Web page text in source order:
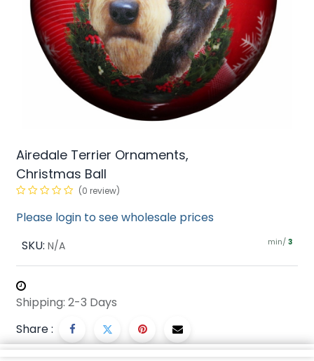
Airedale Terrier Ornaments,
Christmas Ball
(0 review)
Please login to see wholesale prices
SKU: N/A min/ 3
Shipping: 2-3 Days
Share :